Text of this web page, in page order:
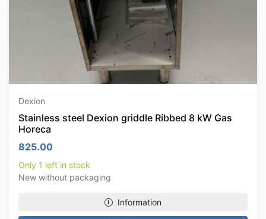
Dexion
Stainless steel Dexion griddle Ribbed 8 kW Gas
Horeca
825.00
Only 1 left in stock
New without packaging
Information